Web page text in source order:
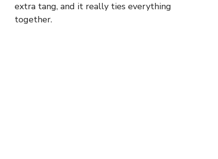
extra tang, and it really ties everything
together.